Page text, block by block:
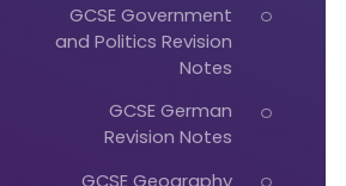
GCSE Government
and Politics Revision
Notes
GCSE German
Revision Notes
GCSE Geography